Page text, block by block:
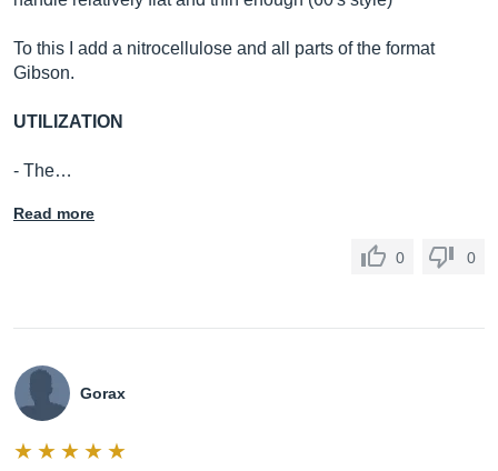
To this I add a nitrocellulose and all parts of the format
Gibson.
UTILIZATION
- The…
Read more
0 0
Gorax